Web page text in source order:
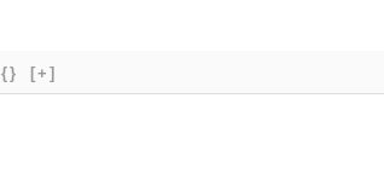
{} [+]